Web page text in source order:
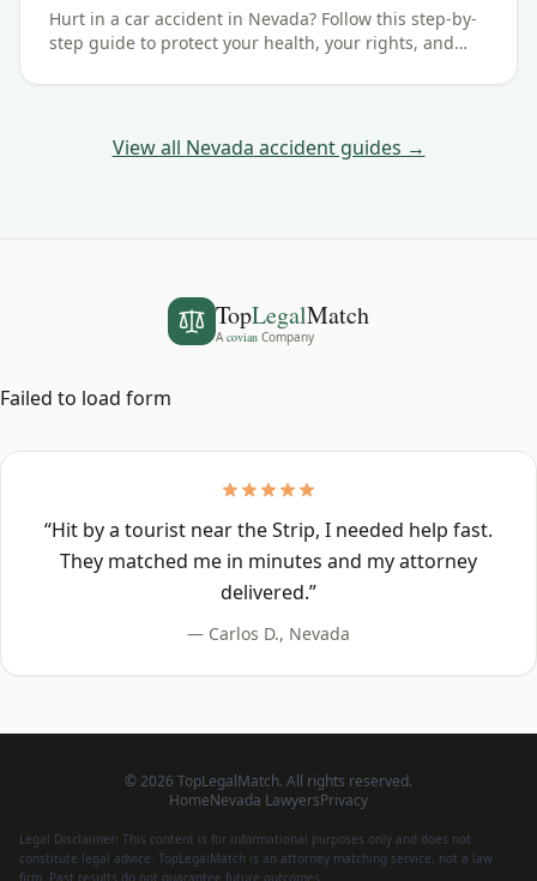
Hurt in a car accident in Nevada? Follow this step-by-
step guide to protect your health, your rights, and
View all Nevada accident guides →
TopLegalMatch
A covian Company
Failed to load form
“Hit by a tourist near the Strip, I needed help fast.
They matched me in minutes and my attorney
delivered.”
— Carlos D., Nevada
©2026 TopLegalMatch. All rights reserved.
HomeNevada LawyersPrivacy
Legal Disclaimer: This content is for informational purposes only and does not
constitute legal advice. TopLegalMatch is an attorney matching service, not a law
firm. Past results do not guarantee future outcomes.